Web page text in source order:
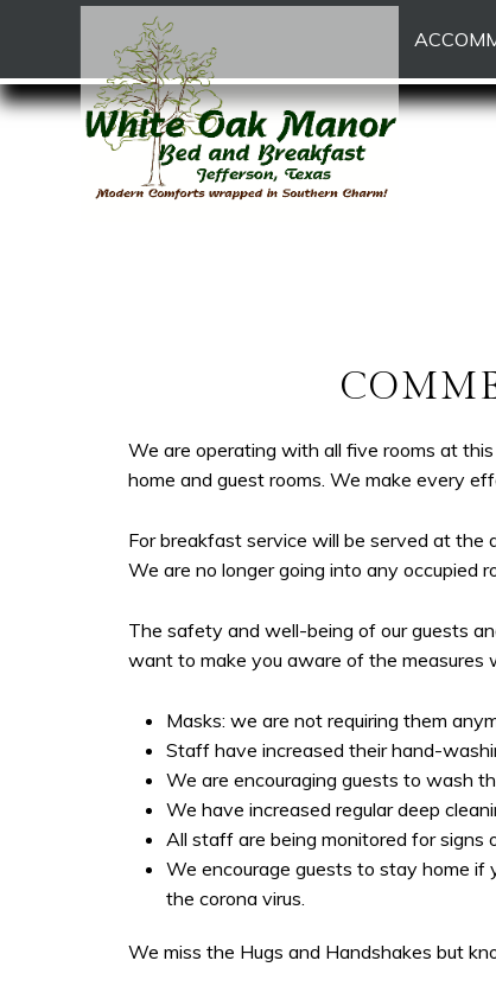
Manor
Bed
Manor
Bed
Header
Rotation
We are operating with all five rooms at
home and guest rooms. We make every
For breakfast service will be served at the
We are no longer going into any occupied
The safety and well-being of our guests
want to make you aware of the measures
Masks: we are not requiring them
Staff have increased their hand-
We are encouraging guests to wash
We have increased regular deep
All staff are being monitored for signs
We encourage guests to stay home if
the corona virus.
We miss the Hugs and Handshakes but